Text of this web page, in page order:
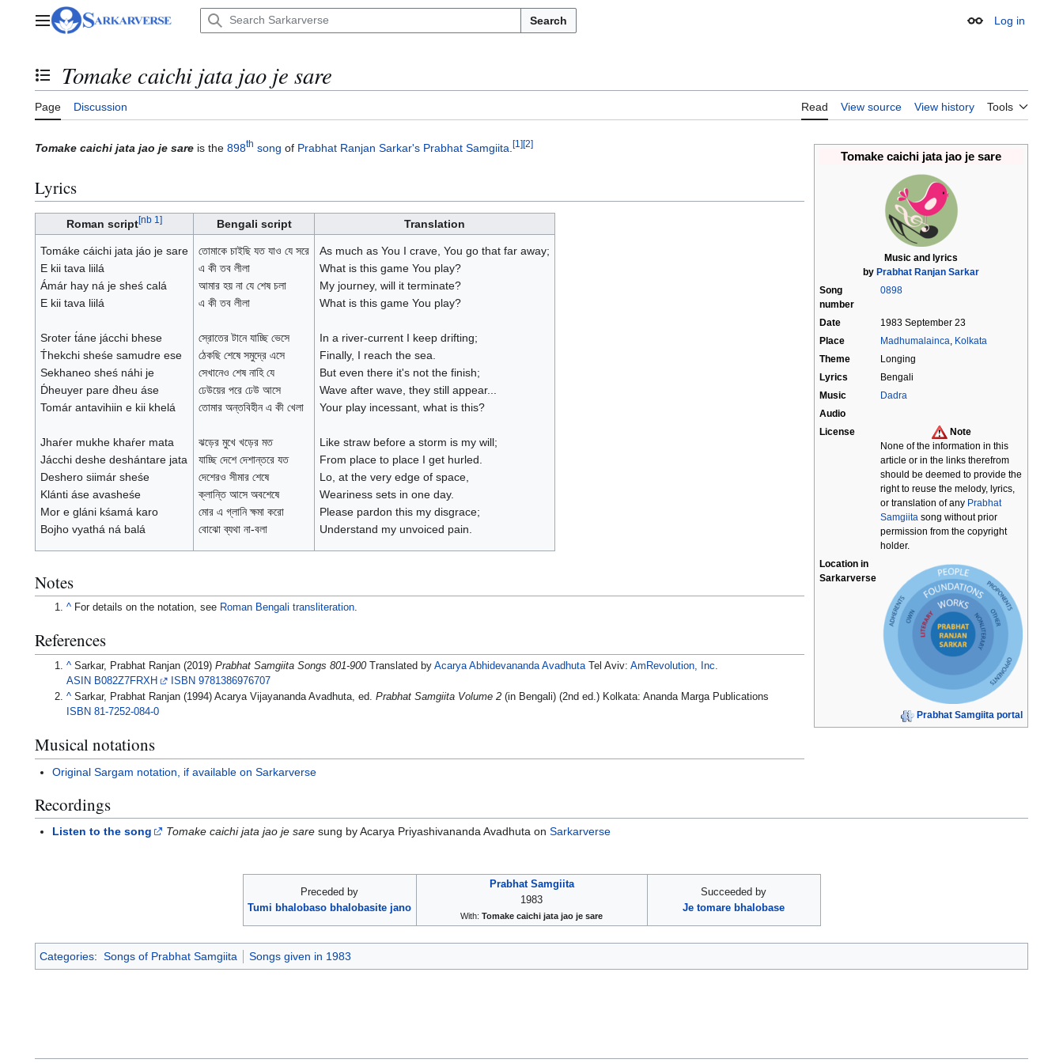
Main menu Search Appearance
Log in
Toggle the table of contents
Tomake caichi jata jao je sare
Page Discussion Read View source View history Tools
Tomake caichi jata jao je sare
Music and lyrics
by Prabhat Ranjan Sarkar
Song
number
0898
Date
1983 September 23
Place
Madhumalainca, Kolkata
Theme
Longing
Lyrics
Bengali
Music
Dadra
Audio
License
Note
None of the information in this
article or in the links therefrom
should be deemed to provide the
right to reuse the melody, lyrics,
or translation of any Prabhat
Samgiita song without prior
permission from the copyright
holder.
Location in
Sarkarverse
Prabhat Samgiita portal
Tomake caichi jata jao je sare is the 898th song of Prabhat Ranjan Sarkar's Prabhat Samgiita [1 ][2]
Lyrics
Roman script[nb 1 ] Bengali script Translation
Tomáke cáichi jata jáo je sare
E kii tava liilá
Ámár hay ná je sheś calá
E kii tava liilá
Sroter t́áne jácchi bhese
T́hekchi sheśe samudre ese
Sekhaneo sheś náhi je
D́heuyer pare d́heu áse
Tomár antavihiin e kii khelá
Jhaŕer mukhe khaŕer mata
Jácchi deshe deshántare jata
Deshero siimár sheśe
Klánti áse avasheśe
Mor e gláni kśamá karo
Bojho vyathá ná balá
তোমাকে চাইছি যত যাও যে সরে
এ কী তব লীলা
আমার হয় না যে শেষ চলা
এ কী তব লীলা
স্রোতের টানে যাচ্ছি ভেসে
ঠেকছি শেষে সমুদ্রে এসে
সেখানেও শেষ নাহি যে
ঢেউয়ের পরে ঢেউ আসে
তোমার অন্তবিহীন এ কী খেলা
ঝড়ের মুখে খড়ের মত
যাচ্ছি দেশে দেশান্তরে যত
দেশেরও সীমার শেষে
ক্লান্তি আসে অবশেষে
মোর এ গ্লানি ক্ষমা করো
বোঝো ব্যথা না-বলা
As much as You I crave, You go that far away;
What is this game You play?
My journey, will it terminate?
What is this game You play?
In a river-current I keep drifting;
Finally, I reach the sea.
But even there it's not the finish;
Wave after wave, they still appear...
Your play incessant, what is this?
Like straw before a storm is my will;
From place to place I get hurled.
Lo, at the very edge of space,
Weariness sets in one day.
Please pardon this my disgrace;
Understand my unvoiced pain.
Notes
^ For details on the notation, see Roman Bengali transliteration.
References
^ Sarkar, Prabhat Ranjan (2019)Prabhat Samgiita Songs 801-900 Translated byAcarya Abhidevananda AvadhutaTel Aviv:AmRevolution, Inc.
ASIN B082Z7FRXH ISBN 9781386976707
^ Sarkar, Prabhat Ranjan (1994) Acarya Vijayananda Avadhuta, ed.Prabhat Samgiita Volume 2 (in Bengali) (2nd ed.) Kolkata: Ananda Marga Publications
ISBN 81-7252-084-0
Musical notations
Original Sargam notation, if available on Sarkarverse
Recordings
Listen to the song Tomake caichi jata jao je sare sung by Acarya Priyashivananda Avadhuta onSarkarverse
Preceded by
Tumi bhalobaso bhalobasite jano
Prabhat Samgiita
1983
With: Tomake caichi jata jao je sare
Succeeded by
Je tomare bhalobase
Categories: Songs of Prabhat Samgiita Songs given in 1983